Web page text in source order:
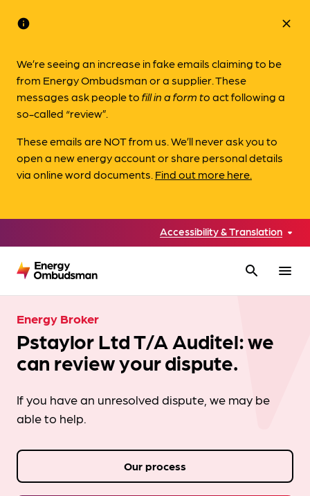
info
We’re seeing an increase in fake emails claiming to be
from Energy Ombudsman or a supplier. These
messages ask people tofill in a form toact following a
so-called “review”.
These emails are NOT from us. We’ll never ask you to
open a new energy account or share personal details
via online word documents. Find out more here.
close
Accessibility & Translation
search menu
Energy Broker
Pstaylor Ltd T/A Auditel: we
can review your dispute.
If you have an unresolved dispute, we may be
able to help.
Our process